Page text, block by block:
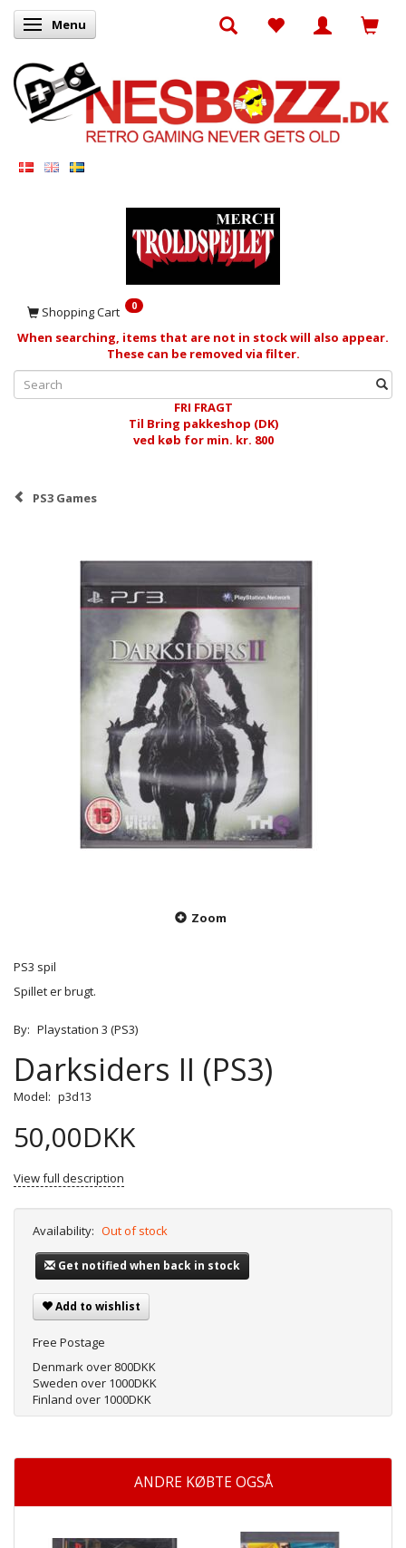
Toggle navigation
Menu
Shopping Cart 0
When searching, items that are not in stock will also appear.
These can be removed via filter.
FRI FRAGT
Til Bring pakkeshop (DK)
ved køb for min. kr. 800
PS3 Games
Zoom
PS3 spil
Spillet er brugt.
By: Playstation 3 (PS3)
Darksiders II (PS3)
Model: p3d13
50,00DKK
View full description
Availability: Out of stock
Get notified when back in stock
Add to wishlist
Free Postage
Denmark over 800DKK
Sweden over 1000DKK
Finland over 1000DKK
ANDRE KØBTE OGSÅ